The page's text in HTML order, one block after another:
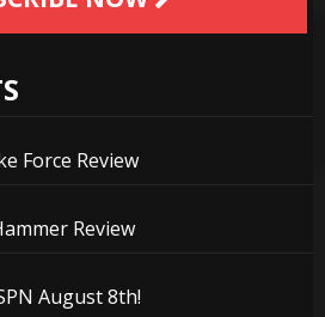
Force Review
Review
August 8th!